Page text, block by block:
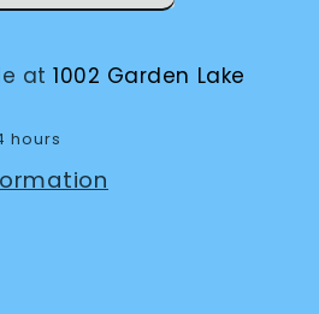
at1002 Garden Lake
hours